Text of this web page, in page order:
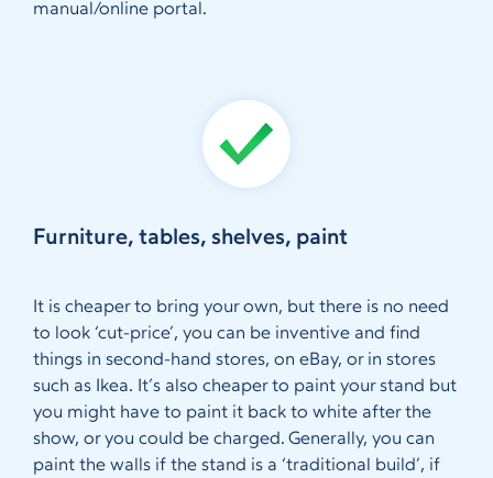
manual/online portal.
Furniture, tables, shelves, paint
It is cheaper to bring your own, but there is no need
to look ‘cut-price’, you can be inventive and find
things in second-hand stores, on eBay, or in stores
such as Ikea. It’s also cheaper to paint your stand but
you might have to paint it back to white after the
show, or you could be charged. Generally, you can
paint the walls if the stand is a ‘traditional build’, if